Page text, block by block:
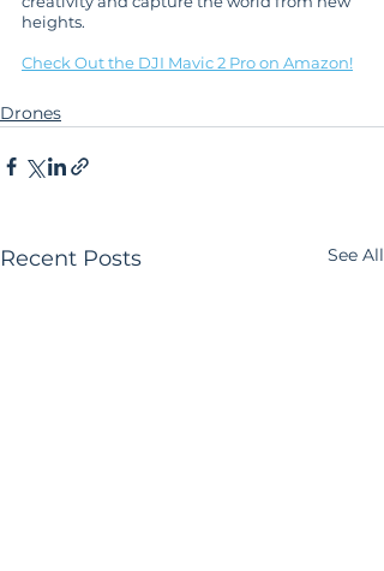
heights.
Check Out the DJI Mavic 2 Pro on Amazon!
Drones
Recent Posts See All